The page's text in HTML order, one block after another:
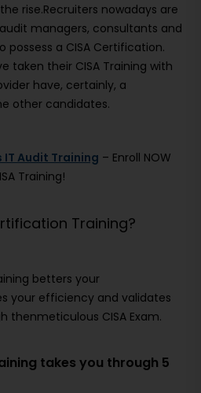
rise.Recruiters nowadays are
managers, consultants and
possess a CISA Certification.
taken their CISA Training with
have, certainly, a
other candidates.
IT Audit Training – Enroll NOW
Training!
Training?
betters your
your efficiency and validates
CISA Exam.
takes you through 5